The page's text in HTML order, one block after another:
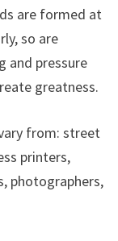
are formed at
so are
and pressure
greatness.
from: street
printers,
photographers,